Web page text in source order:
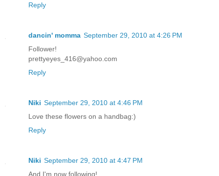
Reply
dancin' momma September 29, 2010 at 4:26 PM
Follower!
prettyeyes_416@yahoo.com
Reply
Niki September 29, 2010 at 4:46 PM
Love these flowers on a handbag:)
Reply
Niki September 29, 2010 at 4:47 PM
And I'm now following!